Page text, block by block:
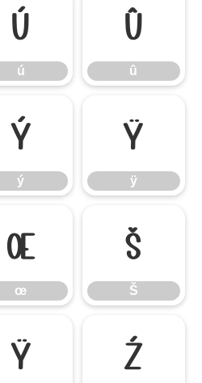
ú
ú
û
û
ý
ý
ÿ
ÿ
œ
œ
Š
Š
Ÿ Ź